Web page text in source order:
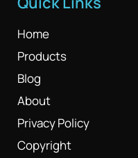
Home
Products
Blog
About
Privacy Policy
Copyright